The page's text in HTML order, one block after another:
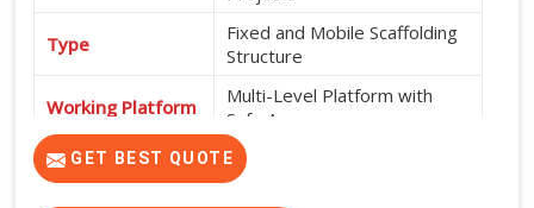
Type
Fixed and Mobile Scaffolding
Structure
Working Platform
Multi-Level Platform with
Safe Access
Usage
Exterior and Interior
Construction Work
GET BEST QUOTE